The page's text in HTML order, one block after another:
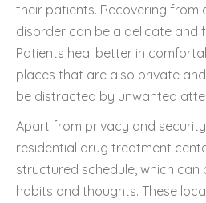
their patients. Recovering from
disorder can be a delicate and
Patients heal better in
places that are also private and
be distracted by unwanted
Apart from privacy and
residential drug treatment
structured schedule, which can
habits and thoughts. These